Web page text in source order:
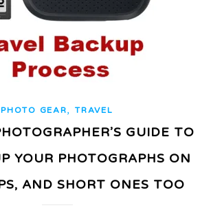
PHOTO GEAR,TRAVEL
GUIDE TO
YOUR PHOTOGRAPHS ON
AND SHORT ONES TOO